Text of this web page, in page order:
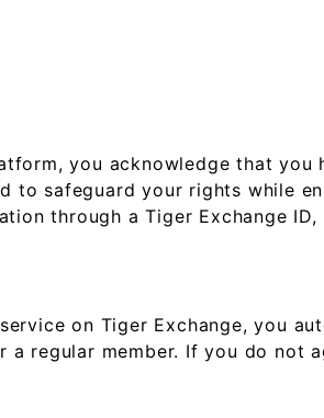
you acknowledge that
to safeguard your rights while
through a Tiger Exchange
on Tiger Exchange, you
regular member. If you do not